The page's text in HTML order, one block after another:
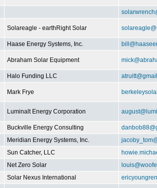
Solareagle - earthRight Solar
Haase Energy Systems, Inc.
Abraham Solar Equipment
Halo Funding LLC
Mark Frye
Luminalt Energy Corporation
Buckville Energy Consulting
Meridian Energy Systems, Inc.
Sun Catcher, LLC
Net Zero Solar
Solar Nexus International